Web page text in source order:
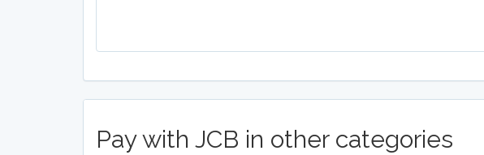
Pay with JCB in other categories